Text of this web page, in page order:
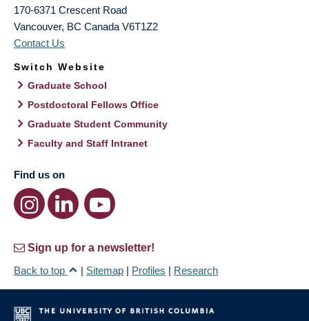
170-6371 Crescent Road
Vancouver, BC Canada V6T1Z2
Contact Us
Switch Website
Graduate School
Postdoctoral Fellows Office
Graduate Student Community
Faculty and Staff Intranet
Find us on
Sign up for a newsletter!
Back to top
| Sitemap | Profiles | Research